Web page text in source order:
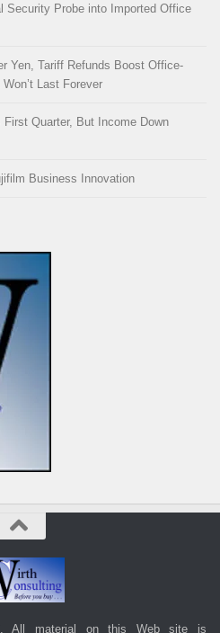
Security Probe into Imported Office
Yen, Tariff Refunds Boost Office-
Last Forever
First Quarter, But Income Down
Business Innovation
All material on this Web site is